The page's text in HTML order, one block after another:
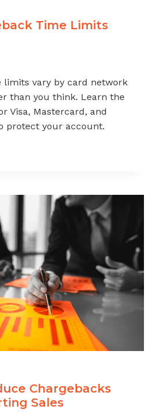
Time Limits
limits vary by card network
than you think. Learn the
Visa, Mastercard, and
protect your account.
Chargebacks
Sales